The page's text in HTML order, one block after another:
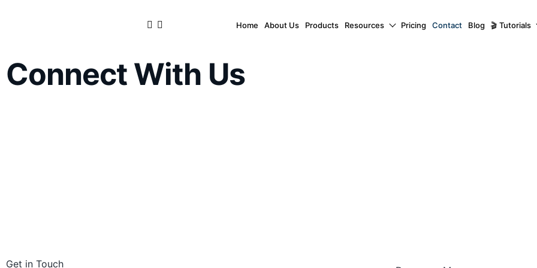
Home About Us Products Resources Pricing Contact Blog 🎬 Tutorials
Connect With Us
Get in Touch